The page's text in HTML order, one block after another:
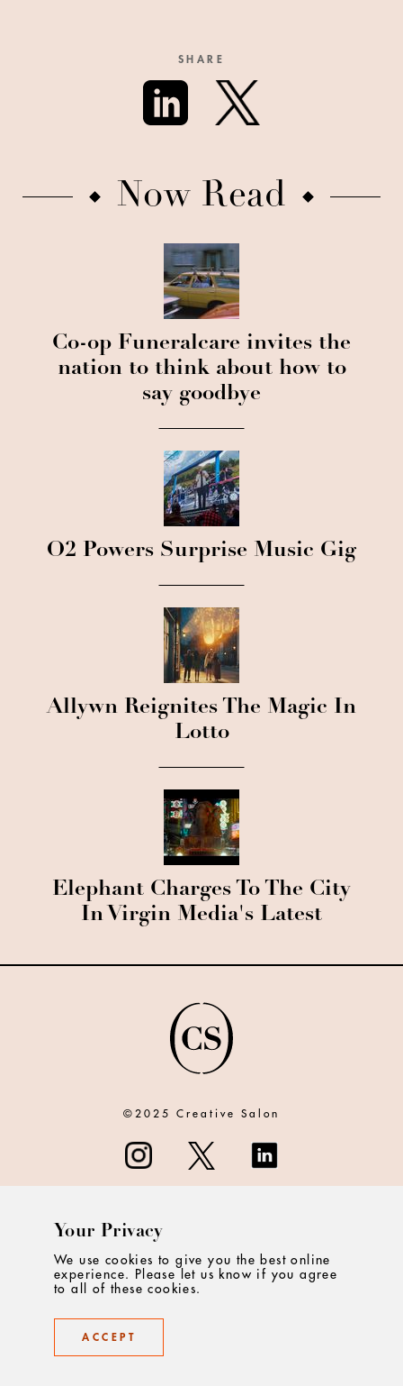
SHARE
Now Read
Co-op Funeralcare invites the
nation to think about how to
say goodbye
O2 Powers Surprise Music Gig
Allywn Reignites The Magic In
Lotto
Elephant Charges To The City
In Virgin Media's Latest
©2025 Creative Salon
CONTACT
Your Privacy
We use cookies to give you the best online
experience. Please let us know if you agree
to all of these cookies.
ACCEPT